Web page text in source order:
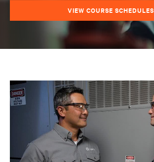
VIEW COURSE SCHEDULES